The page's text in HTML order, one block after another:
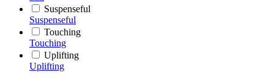
Suspenseful
Suspenseful
Touching
Touching
Uplifting
Uplifting